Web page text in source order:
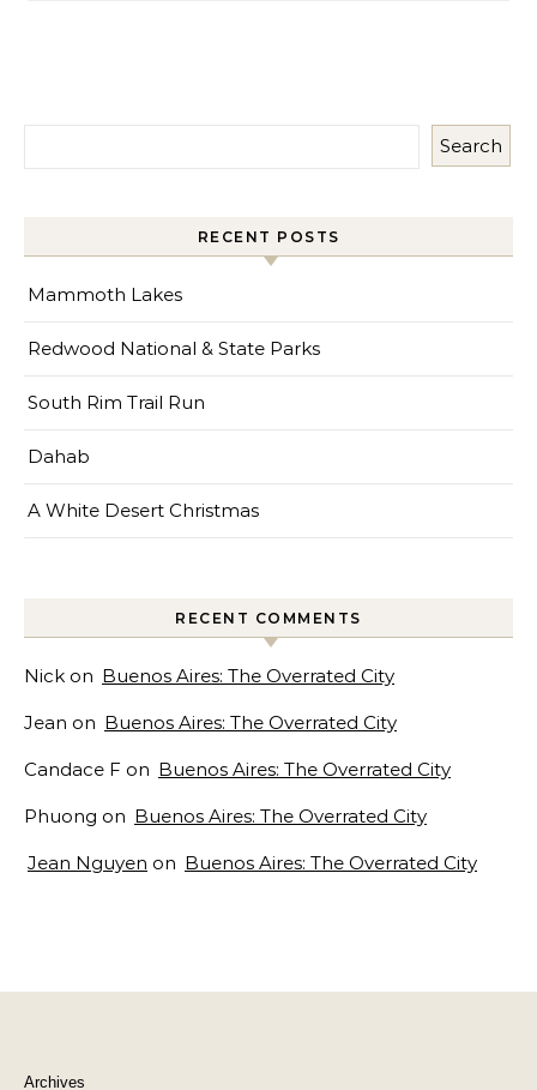
Search
RECENT POSTS
Mammoth Lakes
Redwood National & State Parks
South Rim Trail Run
Dahab
A White Desert Christmas
RECENT COMMENTS
Nick on Buenos Aires: The Overrated City
Jean on Buenos Aires: The Overrated City
Candace F on Buenos Aires: The Overrated City
Phuong on Buenos Aires: The Overrated City
Jean Nguyen on Buenos Aires: The Overrated City
Archives